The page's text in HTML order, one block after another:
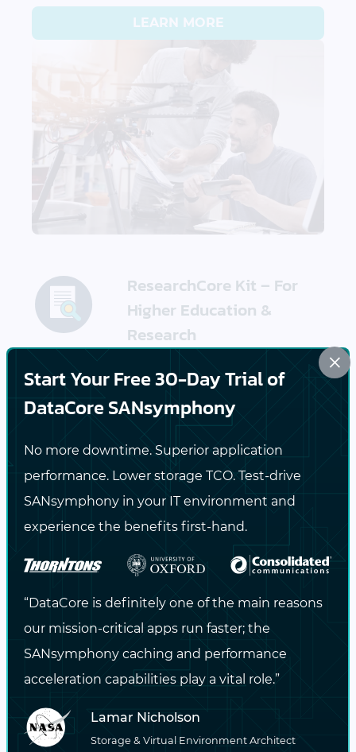
LEARN MORE
ResearchCore Kit – For
Higher Education &
Research
A research-optimized
stack designed for
universities and labs.
HPC storage for
research labs and
institutions
Container-native
Kubernetes storage for
AI/ML pipelines
Scalable object storage
for education and long-
term research archives
×
Start Your Free 30-Day Trial of
DataCore SANsymphony
No more downtime. Superior application
performance. Lower storage TCO. Test-drive
SANsymphony in your IT environment and
experience the benefits first-hand.
“DataCore is definitely one of the main reasons
our mission-critical apps run faster; the
SANsymphony caching and performance
acceleration capabilities play a vital role.”
Lamar Nicholson
Storage & Virtual Environment Architect